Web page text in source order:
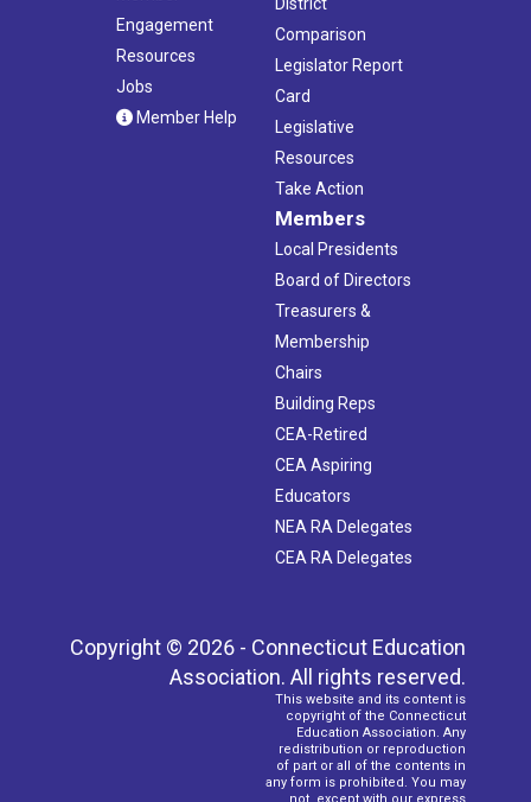
Engagement
Resources
Jobs
Member Help
Comparison
Legislator Report
Card
Legislative
Resources
Take Action
Members
Local Presidents
Board of Directors
Treasurers &
Membership
Chairs
Building Reps
CEA-Retired
CEA Aspiring
Educators
NEA RA Delegates
CEA RA Delegates
Copyright © 2026 - Connecticut Education
Association. All rights reserved.
This website and its content is
copyright of the Connecticut
Education Association. Any
redistribution or reproduction
of part or all of the contents in
any form is prohibited. You may